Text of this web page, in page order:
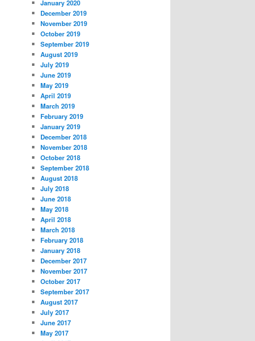
January 2020
December 2019
November 2019
October 2019
September 2019
August 2019
July 2019
June 2019
May 2019
April 2019
March 2019
February 2019
January 2019
December 2018
November 2018
October 2018
September 2018
August 2018
July 2018
June 2018
May 2018
April 2018
March 2018
February 2018
January 2018
December 2017
November 2017
October 2017
September 2017
August 2017
July 2017
June 2017
May 2017